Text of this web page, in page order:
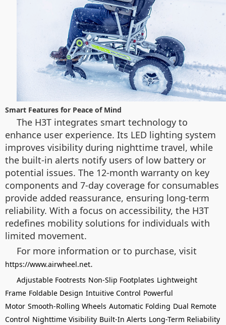
Smart Features for Peace of Mind
The H3T integrates smart technology to
enhance user experience. Its LED lighting system
improves visibility during nighttime travel, while
the built-in alerts notify users of low battery or
potential issues. The 12-month warranty on key
components and 7-day coverage for consumables
provide added reassurance, ensuring long-term
reliability. With a focus on accessibility, the H3T
redefines mobility solutions for individuals with
limited movement.
For more information or to purchase, visit
https://www.airwheel.net.
Adjustable Footrests Non-Slip Footplates Lightweight
Frame Foldable Design Intuitive Control Powerful
Motor Smooth-Rolling Wheels Automatic Folding Dual Remote
Control Nighttime Visibility Built-In Alerts Long-Term Reliability